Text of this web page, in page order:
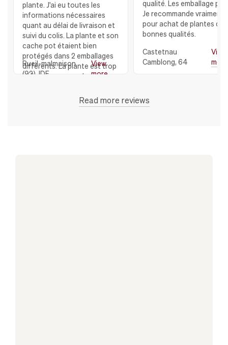
plante. J'ai eu toutes les
informations nécessaires
quant au délai de livraison et
suivi du colis. La plante et son
cache pot étaient bien
protégés dans 2 emballages
différents. La plante est trop
belle avec son cache pot en
toute l'équipe de LEON et
GEORGE qui ont répondu à
Rueil-malmaison
(92), IDF
View
more
qualité. Les emballage
Je recommande vraiment
pour achat de plantes de
bonnes qualités.
Castetnau
Camblong, 64
View
more
Read more reviews